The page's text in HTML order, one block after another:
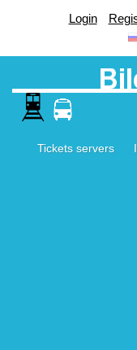
Login
Tickets servers